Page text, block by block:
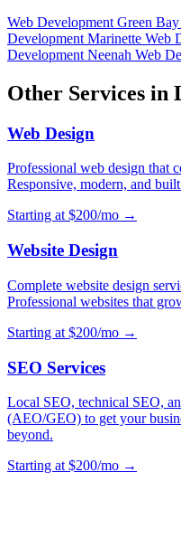
Web Development Green Bay
Development Marinette Web
Development Neenah Web
Other Services in
Web Design
Professional web design that
Responsive, modern, and
Starting at $200/mo →
Website Design
Complete website design
Professional websites that
Starting at $200/mo →
SEO Services
Local SEO, technical SEO,
(AEO/GEO) to get your
beyond.
Starting at $200/mo →